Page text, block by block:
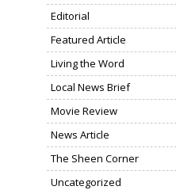
Editorial
Featured Article
Living the Word
Local News Brief
Movie Review
News Article
The Sheen Corner
Uncategorized